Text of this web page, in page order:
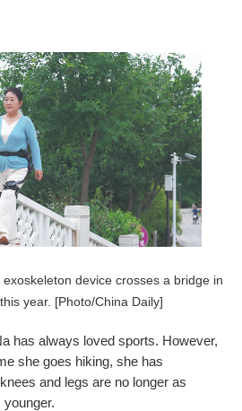
device crosses a bridge in
year. [Photo/China Daily]
has always loved sports. However,
she goes hiking, she has
and legs are no longer as